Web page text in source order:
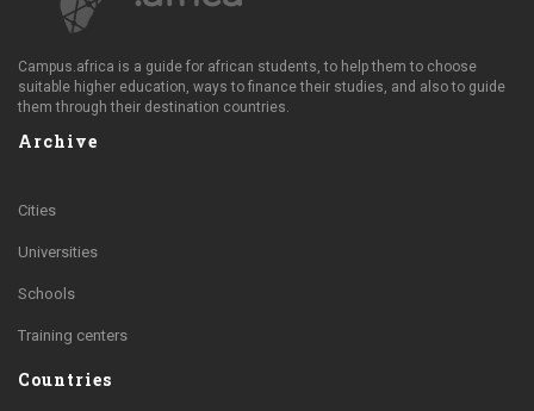
Campus.africa is a guide for african students, to help them to choose
suitable higher education, ways to finance their studies, and also to guide
them through their destination countries.
Archive
Cities
Universities
Schools
Training centers
Countries